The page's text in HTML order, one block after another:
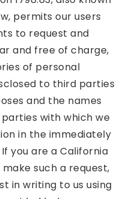
permits our users
to request and
and free of charge,
of personal
to third parties
and the names
with which we
in the immediately
you are a California
such a request,
in writing to us using